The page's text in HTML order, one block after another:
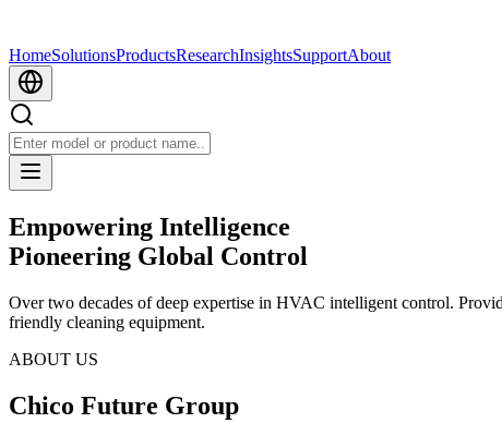
HomeSolutionsProductsResearchInsightsSupportAbout
Empowering Intelligence
Pioneering Global Control
Over two decades of deep expertise in HVAC intelligent control.
friendly cleaning equipment.
ABOUT US
Chico Future Group